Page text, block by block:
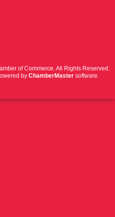
of Commerce. All Rights Reserved.
by ChamberMaster software.